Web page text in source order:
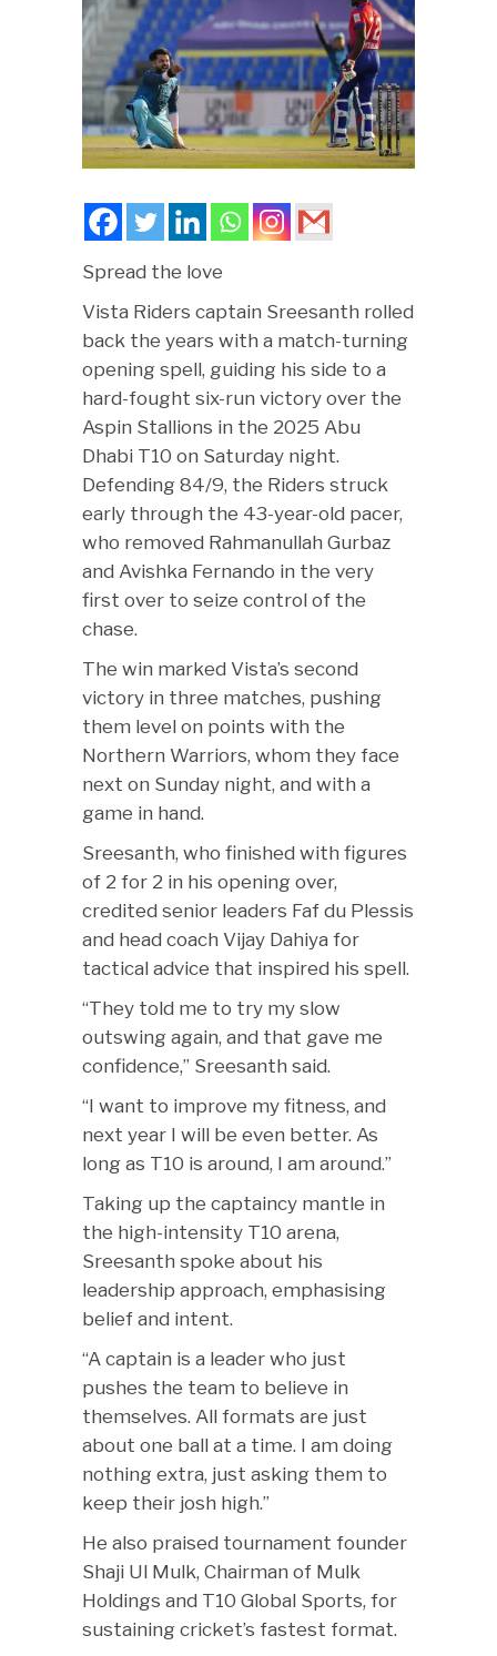
Spread the love
Vista Riders captain Sreesanth rolled
back the years with a match-turning
opening spell, guiding his side to a
hard-fought six-run victory over the
Aspin Stallions in the 2025 Abu
Dhabi T10 on Saturday night.
Defending 84/9, the Riders struck
early through the 43-year-old pacer,
who removed Rahmanullah Gurbaz
and Avishka Fernando in the very
first over to seize control of the
chase.
The win marked Vista’s second
victory in three matches, pushing
them level on points with the
Northern Warriors, whom they face
next on Sunday night, and with a
game in hand.
Sreesanth, who finished with figures
of 2 for 2 in his opening over,
credited senior leaders Faf du Plessis
and head coach Vijay Dahiya for
tactical advice that inspired his spell.
“They told me to try my slow
outswing again, and that gave me
confidence,” Sreesanth said.
“I want to improve my fitness, and
next year I will be even better. As
long as T10 is around, I am around.”
Taking up the captaincy mantle in
the high-intensity T10 arena,
Sreesanth spoke about his
leadership approach, emphasising
belief and intent.
“A captain is a leader who just
pushes the team to believe in
themselves. All formats are just
about one ball at a time. I am doing
nothing extra, just asking them to
keep their josh high.”
He also praised tournament founder
Shaji Ul Mulk, Chairman of Mulk
Holdings and T10 Global Sports, for
sustaining cricket’s fastest format.